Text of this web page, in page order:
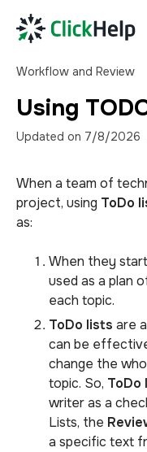
Workflow and Review
Using
Updated on 7/8/2026
When a team of
project, using ToDo
as:
When they
used as a plan
each topic.
ToDo lists are
can be
change the
topic. So, ToDo
writer as a
Lists, the
a specific text